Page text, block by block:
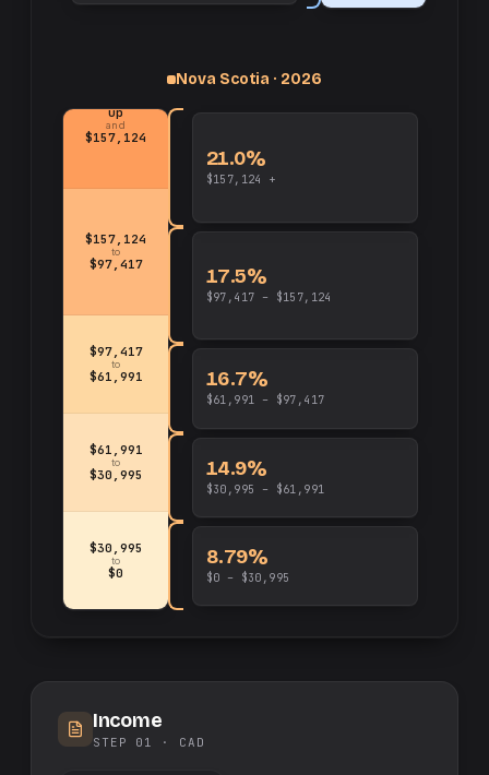
Nova Scotia · 2026
$30,995
to
$0
$61,991
to
$30,995
$97,417
to
$61,991
$157,124
to
$97,417
up
and
$157,124
8.79%
$0 – $30,995
14.9%
$30,995 – $61,991
16.7%
$61,991 – $97,417
17.5%
$97,417 – $157,124
21.0%
$157,124 +
Income
STEP 01 · CAD